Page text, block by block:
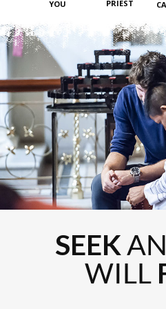
YOU
PRIEST
SEEK
WILL